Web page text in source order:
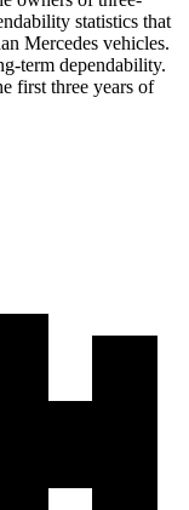
statistics that
Mercedes vehicles.
term dependability.
first three years of